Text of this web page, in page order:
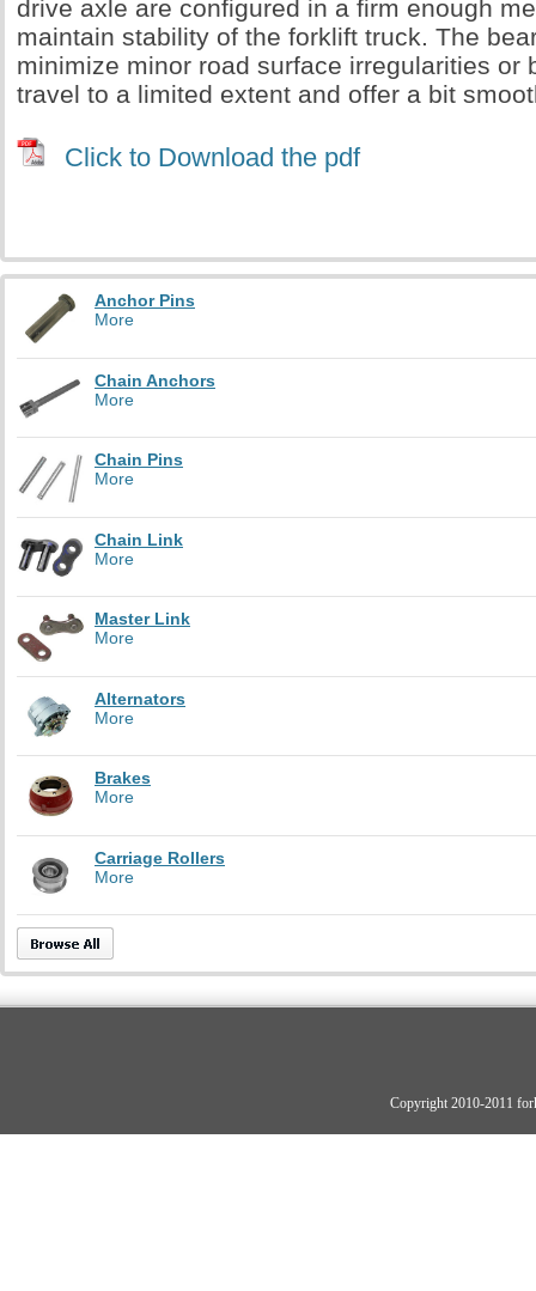
drive axle are configured in a firm enough
maintain stability of the forklift truck. The
minimize minor road surface irregularities or
travel to a limited extent and offer a bit
Click to Download the pdf
Anchor Pins
More
Chain Anchors
More
Chain Pins
More
Chain Link
More
Master Link
More
Alternators
More
Brakes
More
Carriage Rollers
More
Copyright 2010-2011